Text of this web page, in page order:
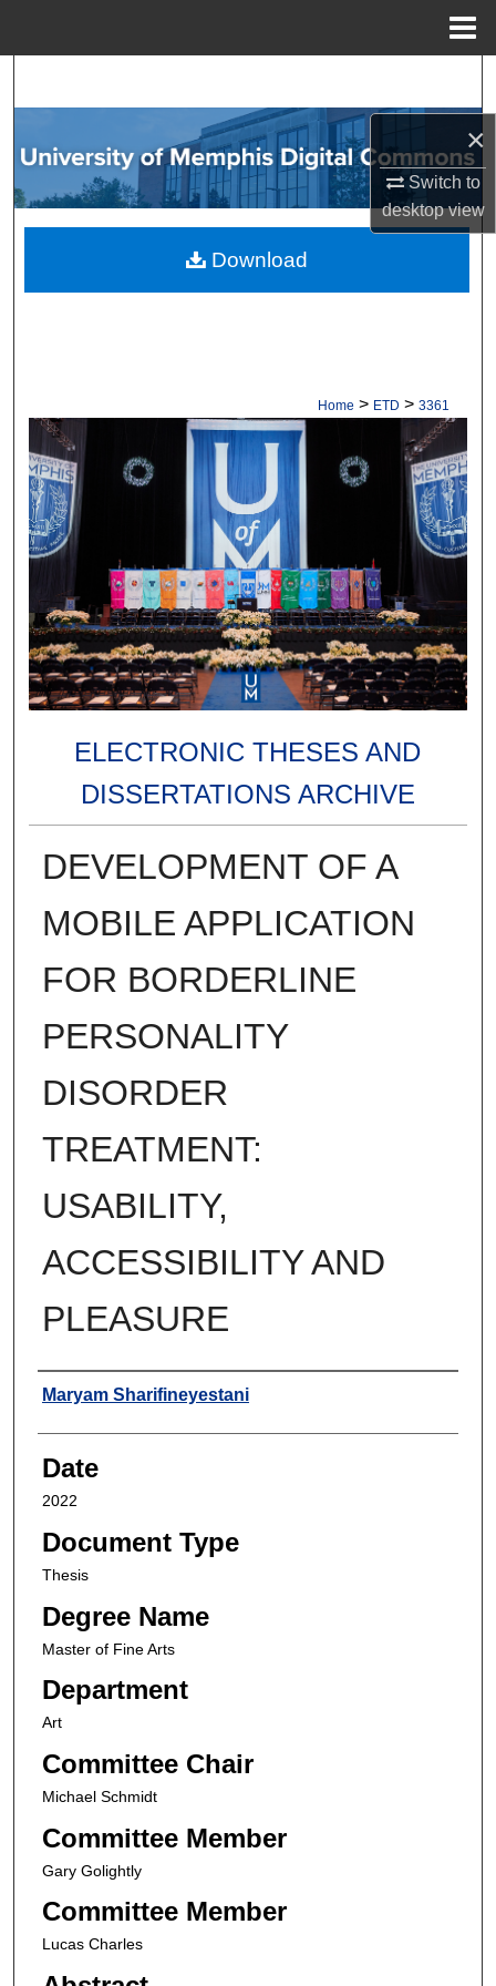
×
Switch to
desktopview
Browse Collections
My Account
About
Home > ETD > 3361
ELECTRONIC THESES AND
DISSERTATIONS ARCHIVE
DEVELOPMENT OF A
MOBILE APPLICATION
FOR BORDERLINE
PERSONALITY
DISORDER
TREATMENT:
USABILITY,
ACCESSIBILITY AND
PLEASURE
Author
Maryam Sharifineyestani
Date
2022
Document Type
Thesis
Degree Name
Master of Fine Arts
Department
Art
Committee Chair
Michael Schmidt
Committee Member
Gary Golightly
Committee Member
Lucas Charles
Download